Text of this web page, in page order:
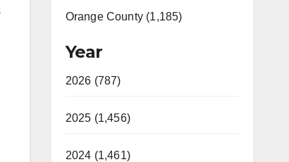
Orange County (1,185)
Year
2026 (787)
2025 (1,456)
2024 (1,461)